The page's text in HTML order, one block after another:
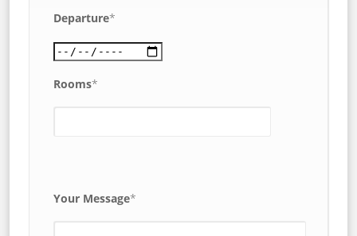
Departure*
Rooms*
Your Message*